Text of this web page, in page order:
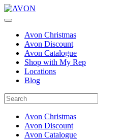
Avon Christmas
Avon Discount
Avon Catalogue
Shop with My Rep
Locations
Blog
Avon Christmas
Avon Discount
Avon Catalogue